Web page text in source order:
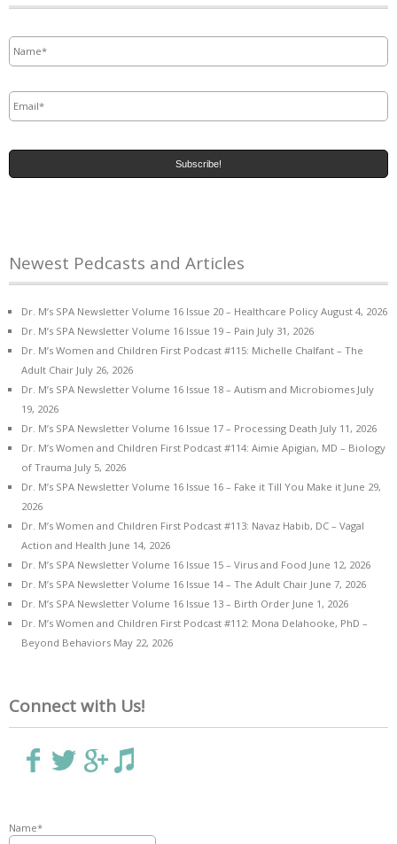
Newest Pedcasts and Articles
Dr. M’s SPA Newsletter Volume 16 Issue 20 – Healthcare Policy August 4, 2026
Dr. M’s SPA Newsletter Volume 16 Issue 19 – Pain July 31, 2026
Dr. M’s Women and Children First Podcast #115: Michelle Chalfant – The
Adult Chair July 26, 2026
Dr. M’s SPA Newsletter Volume 16 Issue 18 – Autism and Microbiomes July
19, 2026
Dr. M’s SPA Newsletter Volume 16 Issue 17 – Processing Death July 11, 2026
Dr. M’s Women and Children First Podcast #114: Aimie Apigian, MD – Biology
of Trauma July 5, 2026
Dr. M’s SPA Newsletter Volume 16 Issue 16 – Fake it Till You Make it June 29,
2026
Dr. M’s Women and Children First Podcast #113: Navaz Habib, DC – Vagal
Action and Health June 14, 2026
Dr. M’s SPA Newsletter Volume 16 Issue 15 – Virus and Food June 12, 2026
Dr. M’s SPA Newsletter Volume 16 Issue 14 – The Adult Chair June 7, 2026
Dr. M’s SPA Newsletter Volume 16 Issue 13 – Birth Order June 1, 2026
Dr. M’s Women and Children First Podcast #112: Mona Delahooke, PhD –
Beyond Behaviors May 22, 2026
Connect with Us!
Name*